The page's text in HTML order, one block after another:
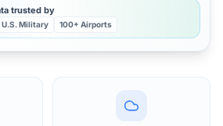
trusted by
U.S. Military 100+ Airports